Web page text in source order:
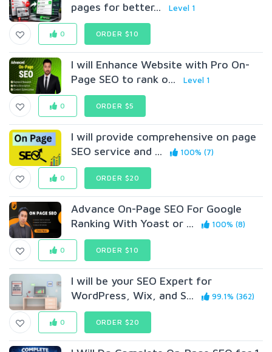
pages for better...
Level 1
0 ORDER $10
I will Enhance Website with Pro On-
Page SEO to rank o...
Level 1
0 ORDER $5
I will provide comprehensive on page
SEO service and ...
100% (7)
0 ORDER $20
Advance On-Page SEO For Google
Ranking With Yoast or ...
100% (8)
0 ORDER $10
I will be your SEO Expert for
WordPress, Wix, and S...
99.1% (362)
0 ORDER $20